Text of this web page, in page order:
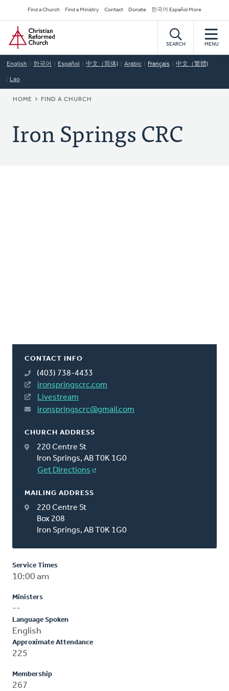
to
main
content
Secondary
Navigation
Find a Church Find a Ministry Contact Donate 한국어 Español More
Home
SEARCH MENU
English 한국어 Español 中文（简体) Arabic Français 中文（繁體)
Lao
BREADCRUMB
HOME FIND A CHURCH
Iron Springs CRC
CONTACT INFO
(403) 738-4433
ironspringscrc.com
Livestream
ironspringscrc@gmail.com
CHURCH ADDRESS
220 Centre St
Iron Springs, AB T0K 1G0
Get Directions
MAILING ADDRESS
220 Centre St
Box 208
Iron Springs, AB T0K 1G0
Service Times
10:00 am
Ministers
--
Language Spoken
English
Approximate Attendance
225
Membership
267